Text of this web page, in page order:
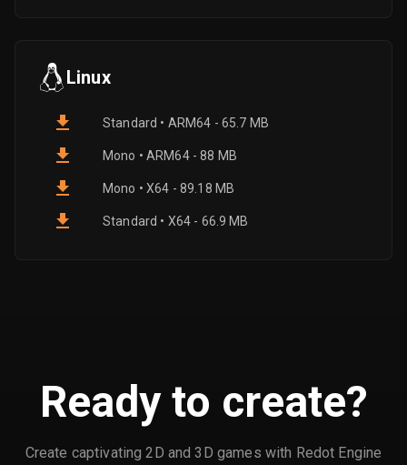
Linux
Standard • ARM64 - 65.7 MB
Mono • ARM64 - 88 MB
Mono • X64 - 89.18 MB
Standard • X64 - 66.9 MB
Ready to create?
Create captivating 2D and 3D games with Redot Engine